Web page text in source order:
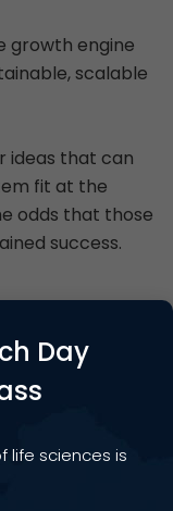
growth engine
scalable
ideas that can
fit at the
odds that those
success.
on
and long-
Day
life sciences is